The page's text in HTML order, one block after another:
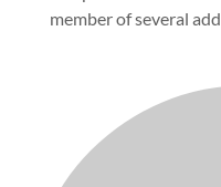
member of several